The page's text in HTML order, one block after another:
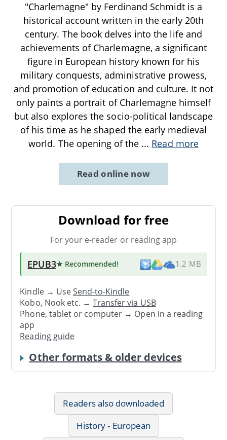
"Charlemagne" by Ferdinand Schmidt is a
historical account written in the early 20th
century. The book delves into the life and
achievements of Charlemagne, a significant
figure in European history known for his
military conquests, administrative prowess,
and promotion of education and culture. It not
only paints a portrait of Charlemagne himself
but also explores the socio-political landscape
of his time as he shaped the early medieval
world. The opening of the ... Read more
Read online now
Download for free
For your e-reader or reading app
EPUB3★ Recommended! 1.2 MB
Kindle → UseSend-to-Kindle
Kobo, Nook etc. →Transfer via USB
Phone, tablet or computer → Open in a reading
app
Reading guide
Other formats & older devices
Readers also downloaded
History - European